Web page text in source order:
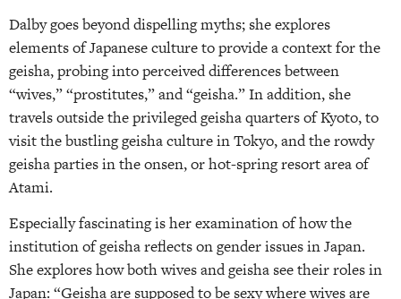
Dalby goes beyond dispelling myths; she explores
elements of Japanese culture to provide a context for the
geisha, probing into perceived differences between
“wives,” “prostitutes,” and “geisha.” In addition, she
travels outside the privileged geisha quarters of Kyoto, to
visit the bustling geisha culture in Tokyo, and the rowdy
geisha parties in the onsen, or hot-spring resort area of
Atami.
Especially fascinating is her examination of how the
institution of geisha reflects on gender issues in Japan.
She explores how both wives and geisha see their roles in
Japan: “Geisha are supposed to be sexy where wives are